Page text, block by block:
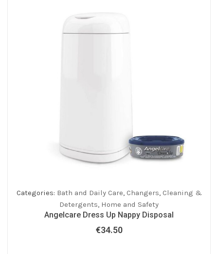
Categories: Bath and Daily Care, Changers, Cleaning &
Detergents, Home and Safety
Angelcare Dress Up Nappy Disposal
€34.50